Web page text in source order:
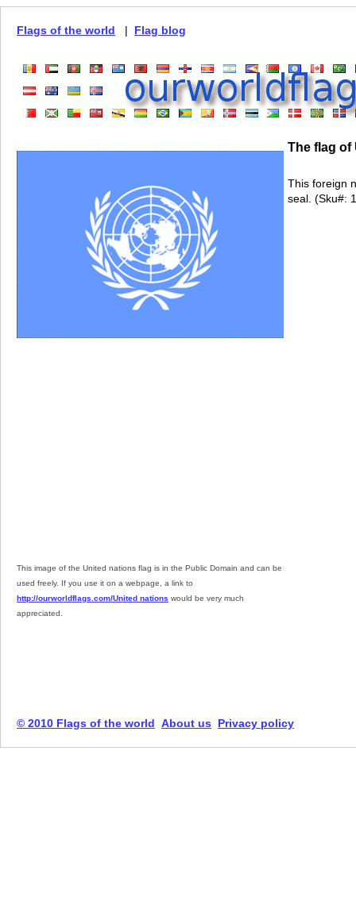
Flags of the world | Flag blog
This image of the United nations flag is in the Public Domain and can be
used freely. If you use it on a webpage, a link to
http://ourworldflags.com/United nations would be very much
appreciated.
The flag of
This foreign
seal. (Sku#:
© 2010 Flags of the world About us Privacy policy